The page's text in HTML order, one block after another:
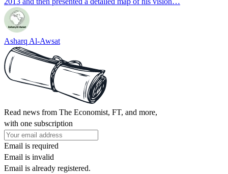
Asharq Al-Awsat
Read news from The Economist, FT, and more,
with one subscription
Email is required
Email is invalid
Email is already registered.